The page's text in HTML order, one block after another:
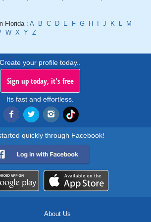
Florida : A B C D E F G H J K L
M
W X Y Z
Create your profile today..
Sign up today, it's free
Its fast and effortless.
quickly through Facebook!
About Us